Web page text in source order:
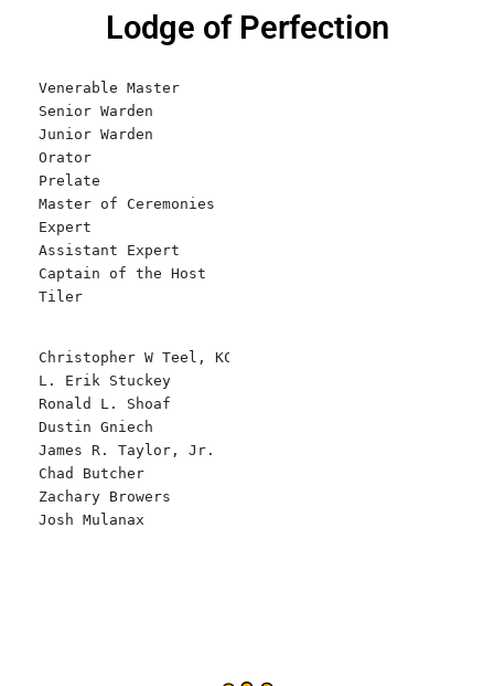
Lodge of Perfection
Venerable Master
Senior Warden
Junior Warden
Orator
Prelate
Master of Ceremonies
Expert
Assistant Expert
Captain of the Host
Tiler
Christopher W Teel, KCCH
L. Erik Stuckey
Ronald L. Shoaf
Dustin Gniech
James R. Taylor, Jr.
Chad Butcher
Zachary Browers
Josh Mulanax